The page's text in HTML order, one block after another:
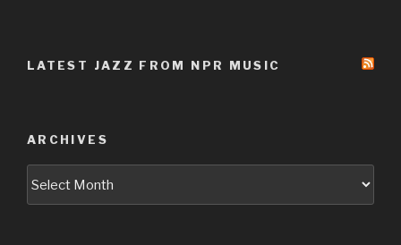
LATEST JAZZ FROM NPR MUSIC
ARCHIVES